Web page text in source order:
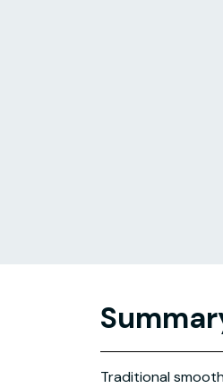
Traditional